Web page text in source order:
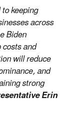
keeping
across
Biden
and
will reduce
and
strong
Erin